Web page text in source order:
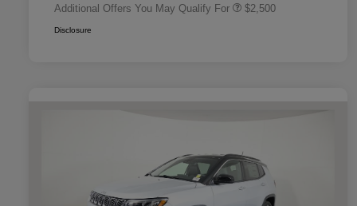
Additional Offers You May Qualify For $2,500
Disclosure